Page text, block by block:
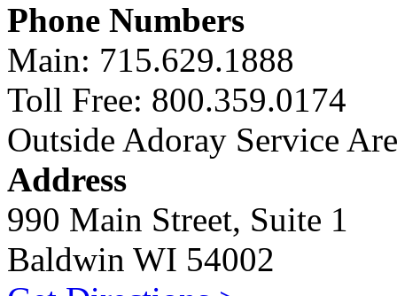
Phone Numbers
Main: 715.629.1888
Toll Free: 800.359.0174
Outside Adoray Service
Address
990 Main Street, Suite 1
Baldwin WI 54002